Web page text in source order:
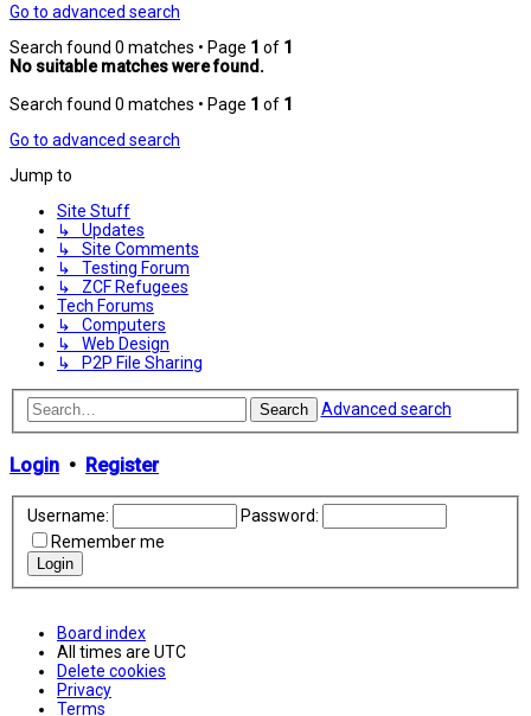
Go to advanced search
Search found 0 matches • Page 1 of 1
No suitable matches were found.
Search found 0 matches • Page 1 of 1
Go to advanced search
Jump to
Site Stuff
↳ Updates
↳ Site Comments
↳ Testing Forum
↳ ZCF Refugees
Tech Forums
↳ Computers
↳ Web Design
↳ P2P File Sharing
Search Advanced search
Login • Register
Username:
Password:
Remember me
Board index
All times are UTC
Delete cookies
Privacy
Terms